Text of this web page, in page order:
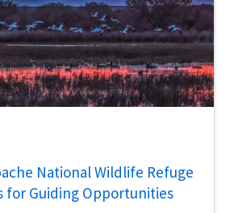
National Wildlife Refuge
for Guiding Opportunities